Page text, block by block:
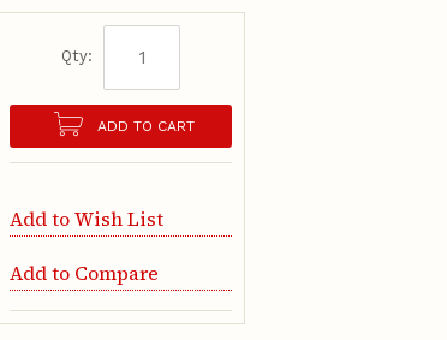
Qty:
ADD TO CART
Add to Wish List
Add to Compare